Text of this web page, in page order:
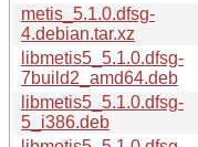
metis_5.1.0.dfsg-
4.debian.tar.xz
libmetis5_5.1.0.dfsg-
7build2_amd64.deb
libmetis5_5.1.0.dfsg-
5_i386.deb